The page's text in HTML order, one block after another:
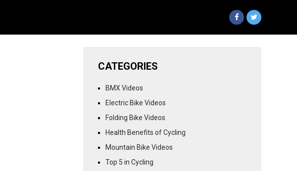
CATEGORIES
BMX Videos
Electric Bike Videos
Folding Bike Videos
Health Benefits of Cycling
Mountain Bike Videos
Top 5 in Cycling